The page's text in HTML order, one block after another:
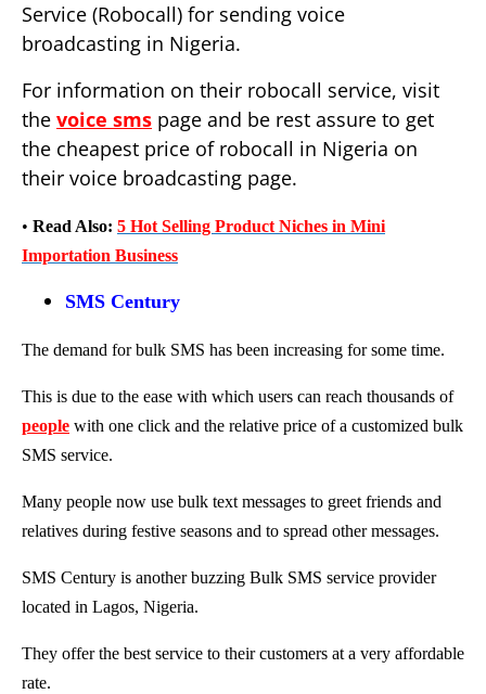
Service (Robocall) for sending voice
broadcasting in Nigeria.
For information on their robocall service, visit
the voice sms page and be rest assure to get
the cheapest price of robocall in Nigeria on
their voice broadcasting page.
• Read Also: 5 Hot Selling Product Niches in Mini
Importation Business
SMS Century
The demand for bulk SMS has been increasing for some time.
This is due to the ease with which users can reach thousands of
people with one click and the relative price of a customized bulk
SMS service.
Many people now use bulk text messages to greet friends and
relatives during festive seasons and to spread other messages.
SMS Century is another buzzing Bulk SMS service provider
located in Lagos, Nigeria.
They offer the best service to their customers at a very affordable
rate.